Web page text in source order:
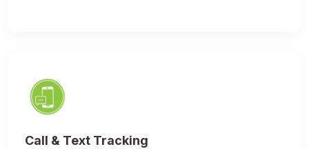
Call & Text Tracking